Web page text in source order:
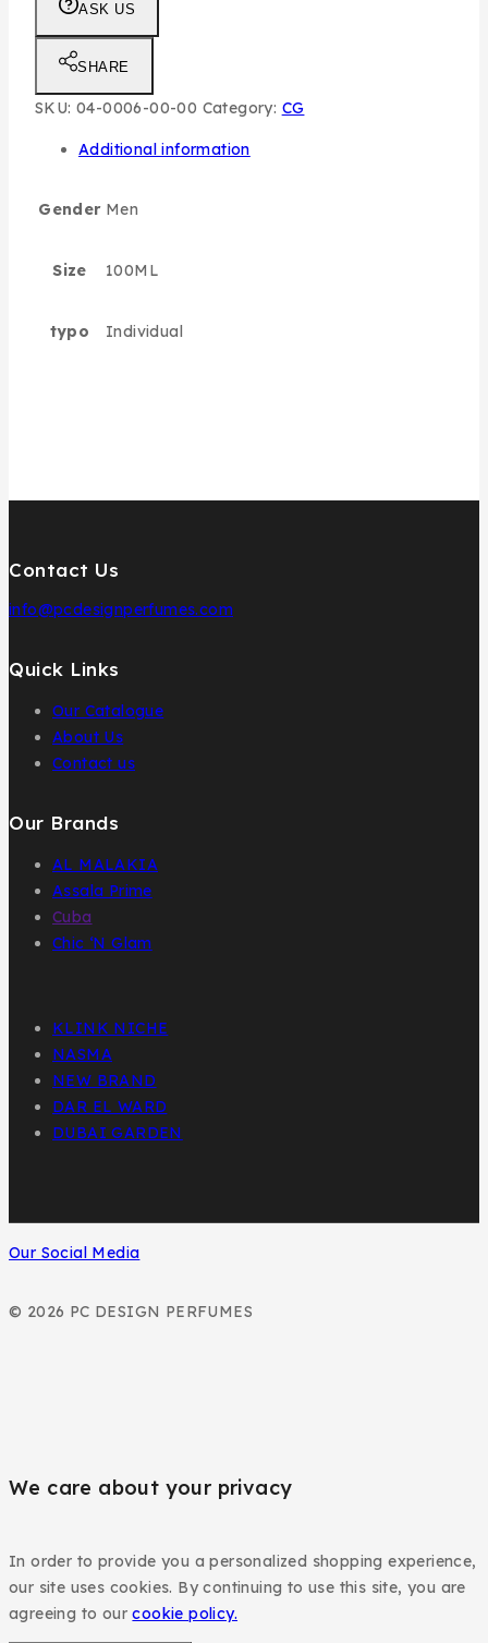
ASK US
SHARE
SKU: 04-0006-00-00 Category: CG
Additional information
Gender Men
Size 100ML
typo Individual
Contact Us
info@pcdesignperfumes.com
Quick Links
Our Catalogue
About Us
Contact us
Our Brands
AL MALAKIA
Assala Prime
Cuba
Chic ‘N Glam
KLINK NICHE
NASMA
NEW BRAND
DAR EL WARD
DUBAI GARDEN
Our Social Media
© 2026 PC DESIGN PERFUMES
We care about your privacy
In order to provide you a personalized shopping experience,
our site uses cookies. By continuing to use this site, you are
agreeing to ourcookie policy.